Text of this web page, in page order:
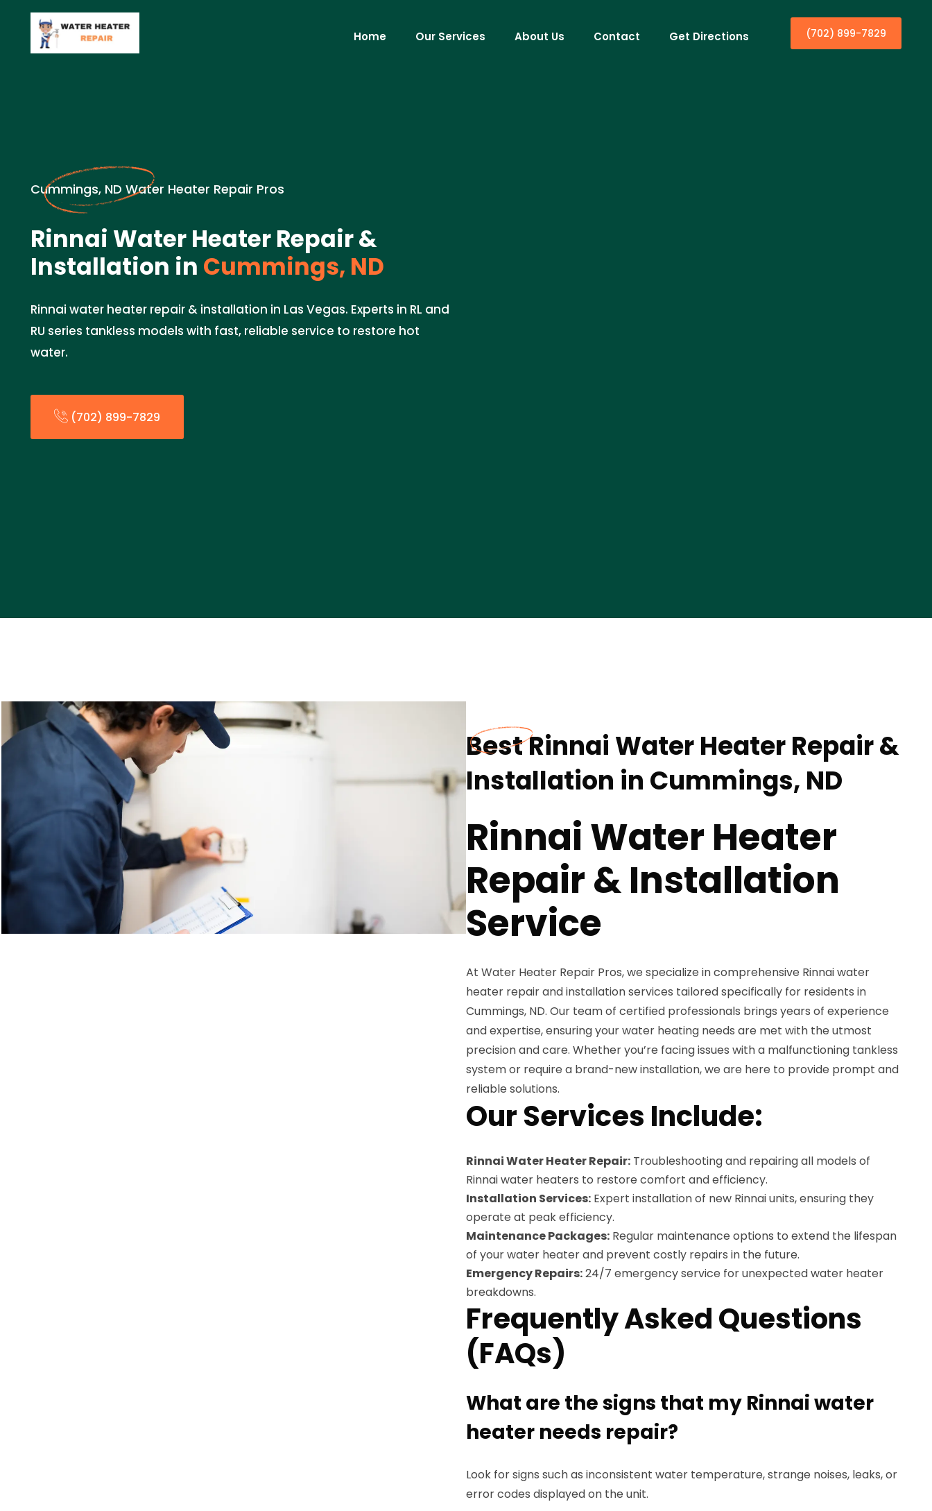
Home Our Services About Us Contact Get Directions (702) 899-7829
Cummings, ND Water Heater Repair Pros
Rinnai Water Heater Repair &
Installation in Cummings, ND
Rinnai water heater repair & installation in Las Vegas. Experts in RL and
RU series tankless models with fast, reliable service to restore hot
water.
(702) 899-7829
Best Rinnai Water Heater Repair &
Installation in Cummings, ND
Rinnai Water Heater
Repair & Installation
Service
At Water Heater Repair Pros, we specialize in comprehensive Rinnai water
heater repair and installation services tailored specifically for residents in
Cummings, ND. Our team of certified professionals brings years of experience
and expertise, ensuring your water heating needs are met with the utmost
precision and care. Whether you’re facing issues with a malfunctioning tankless
system or require a brand-new installation, we are here to provide prompt and
reliable solutions.
Our Services Include:
Rinnai Water Heater Repair: Troubleshooting and repairing all models of
Rinnai water heaters to restore comfort and efficiency.
Installation Services: Expert installation of new Rinnai units, ensuring they
operate at peak efficiency.
Maintenance Packages: Regular maintenance options to extend the lifespan
of your water heater and prevent costly repairs in the future.
Emergency Repairs:24/7 emergency service for unexpected water heater
breakdowns.
Frequently Asked Questions
(FAQs)
What are the signs that my Rinnai water
heater needs repair?
Look for signs such as inconsistent water temperature, strange noises, leaks, or
error codes displayed on the unit.